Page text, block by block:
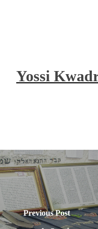
Yossi
Previous Post